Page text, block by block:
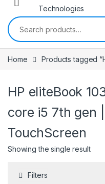
Search for:
Home Products tagged
HP eliteBook
core i5 7th gen
TouchScreen
Showing the single result
Filters